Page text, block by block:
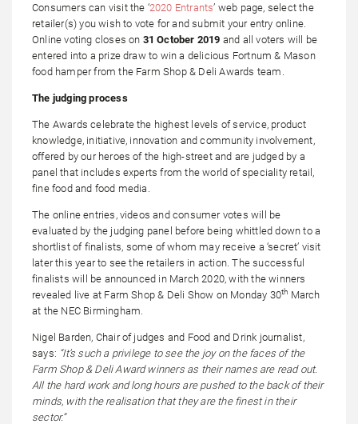
Consumers can visit the ‘2020 Entrants’ web page, select the
retailer(s) you wish to vote for and submit your entry online.
Online voting closes on 31 October 2019 and all voters will be
entered into a prize draw to win a delicious Fortnum & Mason
food hamper from the Farm Shop & Deli Awards team.
The judging process
The Awards celebrate the highest levels of service, product
knowledge, initiative, innovation and community involvement,
offered by our heroes of the high-street and are judged by a
panel that includes experts from the world of speciality retail,
fine food and food media.
The online entries, videos and consumer votes will be
evaluated by the judging panel before being whittled down to a
shortlist of finalists, some of whom may receive a ‘secret’ visit
later this year to see the retailers in action. The successful
finalists will be announced in March 2020, with the winners
revealed live at Farm Shop & Deli Show on Monday 30th March
at the NEC Birmingham.
Nigel Barden, Chair of judges and Food and Drink journalist,
says: “It’s such a privilege to see the joy on the faces of the
Farm Shop & Deli Award winners as their names are read out.
All the hard work and long hours are pushed to the back of their
minds, with the realisation that they are the finest in their
sector.”